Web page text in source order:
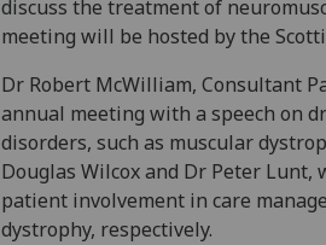
discuss the treatment of
meeting will be hosted by the
Dr Robert McWilliam, Consultant
annual meeting with a speech on
disorders, such as muscular
Douglas Wilcox and Dr Peter Lunt,
patient involvement in care
dystrophy, respectively.